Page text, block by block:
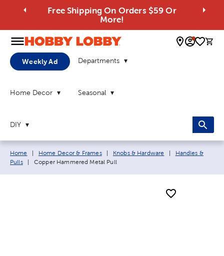
Free Shipping On Orders $59 Or
More!
0
Weekly Ad Departments
Home Decor Seasonal
DIY
Breadcrumb navigation links:
Home Home Decor & Frames Knobs & Hardware
Handles &
Pulls
Current page:
Copper Hammered Metal Pull